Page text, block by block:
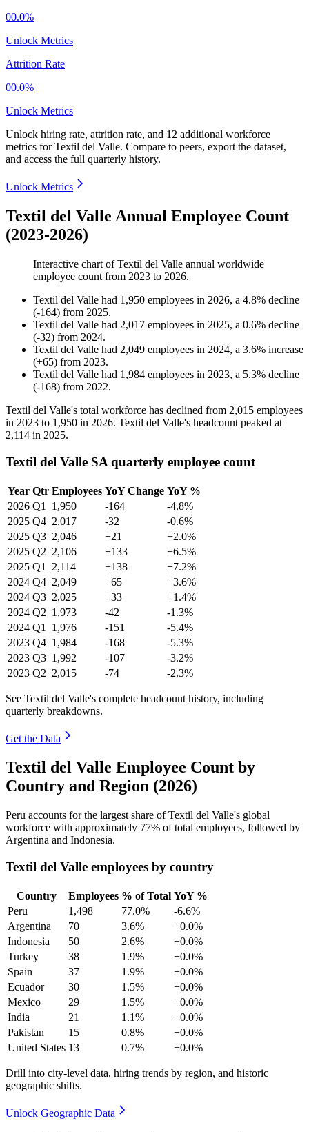
00.0%
Unlock Metrics
Attrition Rate
00.0%
Unlock Metrics
Unlock hiring rate, attrition rate, and 12 additional workforce
metrics forTextil del Valle. Compare to peers, export the dataset,
and access the full quarterly history.
Unlock Metrics
Textil del Valle Annual Employee Count
(2023-2026)
Interactive chart ofTextil del Valle annual worldwide
employee count from 2023 to 2026.
Textil del Valle had 1,950 employees in 2026, a 4.8% decline
(-164) from 2025.
Textil del Valle had 2,017 employees in 2025, a 0.6% decline
(-32) from 2024.
Textil del Valle had 2,049 employees in 2024, a 3.6% increase
(+65) from 2023.
Textil del Valle had 1,984 employees in 2023, a 5.3% decline
(-168) from 2022.
Textil del Valle's total workforce has declined from 2,015 employees
in 2023 to 1,950 in 2026. Textil del Valle's headcount peaked at
2,114 in 2025.
Textil del Valle SA quarterly employee count
Year Qtr Employees YoY Change YoY %
2026 Q1 1,950 -164
-4.8%
2025 Q4 2,017 -32
-0.6%
2025 Q3 2,046 +21
+2.0%
2025 Q2 2,106 +133
+6.5%
2025 Q1 2,114 +138
+7.2%
2024 Q4 2,049 +65
+3.6%
2024 Q3 2,025 +33
+1.4%
2024 Q2 1,973 -42
-1.3%
2024 Q1 1,976 -151
-5.4%
2023 Q4 1,984 -168
-5.3%
2023 Q3 1,992 -107
-3.2%
2023 Q2 2,015 -74 -2.3%
See Textil del Valle's complete headcount history, including
quarterly breakdowns.
Get the Data
Textil del Valle Employee Count by
Country and Region (2026)
Peru accounts for the largest share of Textil del Valle's global
workforce with approximately 77% of total employees, followed by
Argentina and Indonesia.
Textil del Valle employees by country
Country Employees % of Total YoY %
Peru
1,498 77.0%
-6.6%
Argentina
70 3.6%
+0.0%
Indonesia
50 2.6%
+0.0%
Turkey
38 1.9%
+0.0%
Spain
37 1.9%
+0.0%
Ecuador
30 1.5%
+0.0%
Mexico
29 1.5%
+0.0%
India
21 1.1%
+0.0%
Pakistan
15 0.8%
+0.0%
United States 13 0.7% +0.0%
Drill into city-level data, hiring trends by region, and historic
geographic shifts.
Unlock Geographic Data